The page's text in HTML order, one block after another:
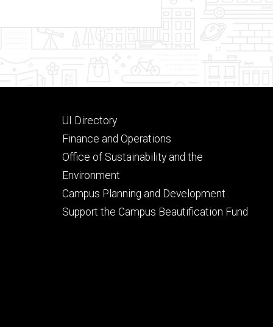
Footer
secondary
UI Directory
Finance and Operations
Office of Sustainability and the
Environment
Campus Planning and Development
Support the Campus Beautification Fund